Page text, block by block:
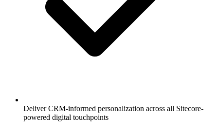
Deliver CRM-informed personalization across all Sitecore-
powered digital touchpoints